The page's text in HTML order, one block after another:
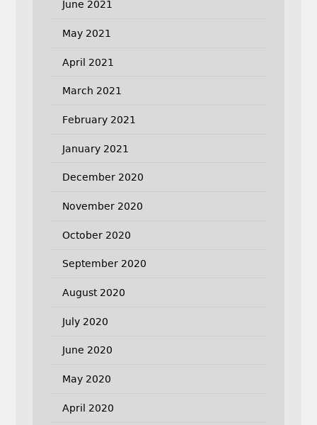
June 2021
May 2021
April 2021
March 2021
February 2021
January 2021
December 2020
November 2020
October 2020
September 2020
August 2020
July 2020
June 2020
May 2020
April 2020